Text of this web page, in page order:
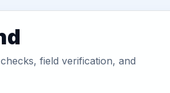
field verification, and